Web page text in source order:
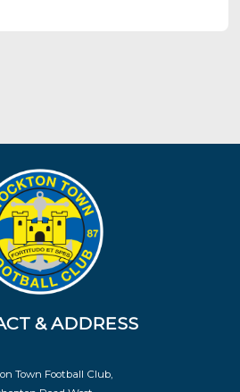
& ADDRESS
Town Football Club,